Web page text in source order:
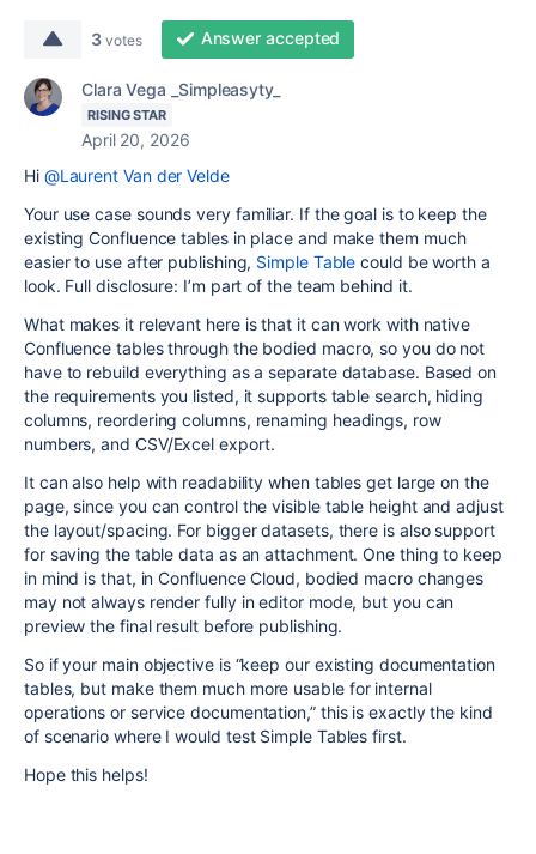
3 votes Answer accepted
Clara Vega _Simpleasyty_
RISING STAR
April 20, 2026
Hi @Laurent Van der Velde
Your use case sounds very familiar. If the goal is to keep the
existing Confluence tables in place and make them much
easier to use after publishing, Simple Table could be worth a
look. Full disclosure: I’m part of the team behind it.
What makes it relevant here is that it can work with native
Confluence tables through the bodied macro, so you do not
have to rebuild everything as a separate database. Based on
the requirements you listed, it supports table search, hiding
columns, reordering columns, renaming headings, row
numbers, and CSV/Excel export.
It can also help with readability when tables get large on the
page, since you can control the visible table height and adjust
the layout/spacing. For bigger datasets, there is also support
for saving the table data as an attachment. One thing to keep
in mind is that, in Confluence Cloud, bodied macro changes
may not always render fully in editor mode, but you can
preview the final result before publishing.
So if your main objective is “keep our existing documentation
tables, but make them much more usable for internal
operations or service documentation,” this is exactly the kind
of scenario where I would test Simple Tables first.
Hope this helps!